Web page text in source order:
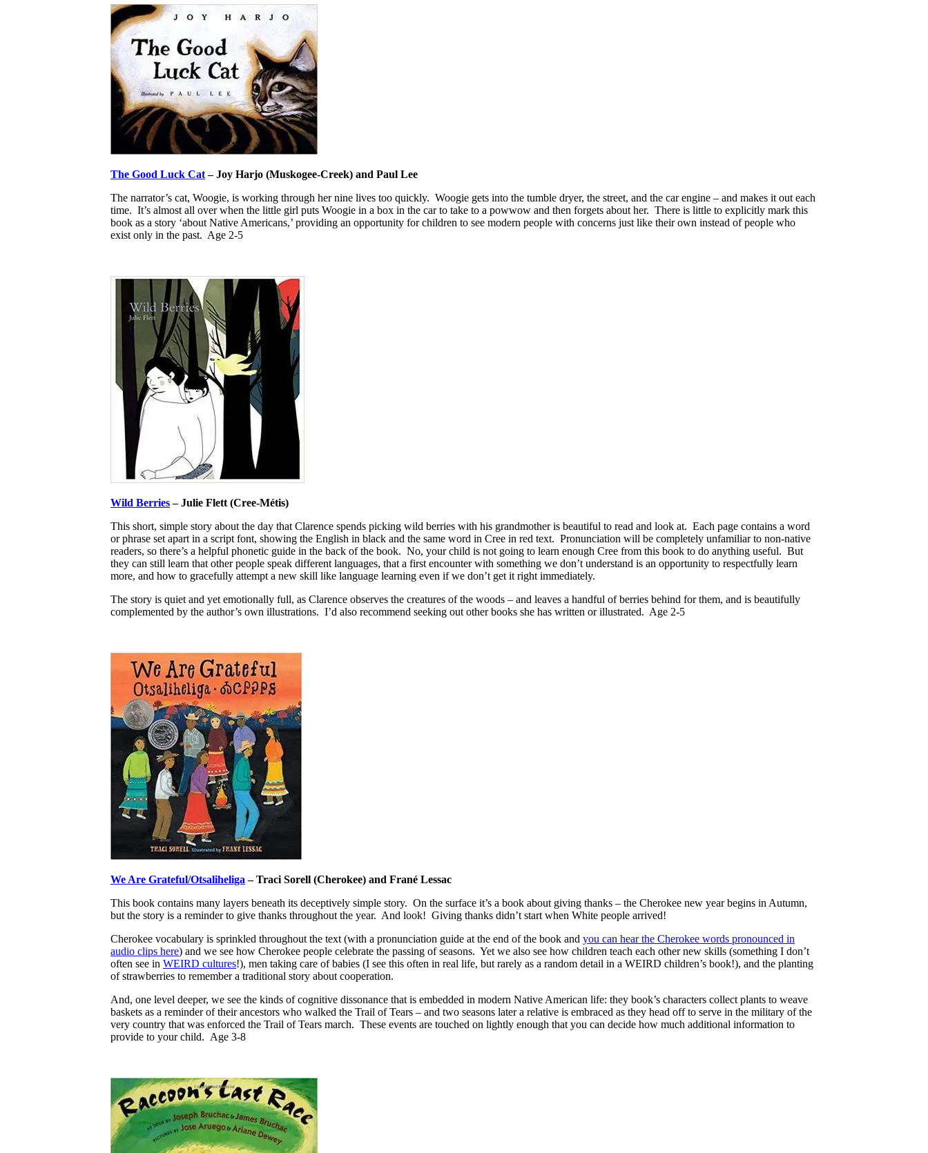
The Good Luck Cat– Joy Harjo (Muskogee-Creek) and Paul Lee
The narrator’s cat, Woogie, is working through her nine lives too quickly. Woogie gets into the tumble dryer, the street, and the car engine – and makes it out each
time. It’s almost all over when the little girl puts Woogie in a box in the car to take to a powwow and then forgets about her. There is little to explicitly mark this
book as a story ‘about Native Americans,’ providing an opportunity for children to see modern people with concerns just like their own instead of people who
exist only in the past. Age 2-5
Wild Berries– Julie Flett (Cree-Métis)
This short, simple story about the day that Clarence spends picking wild berries with his grandmother is beautiful to read and look at. Each page contains a word
or phrase set apart in a script font, showing the English in black and the same word in Cree in red text. Pronunciation will be completely unfamiliar to non-native
readers, so there’s a helpful phonetic guide in the back of the book. No, your child is not going to learn enough Cree from this book to do anything useful. But
they can still learn that other people speak different languages, that a first encounter with something we don’t understand is an opportunity to respectfully learn
more, and how to gracefully attempt a new skill like language learning even if we don’t get it right immediately.
The story is quiet and yet emotionally full, as Clarence observes the creatures of the woods – and leaves a handful of berries behind for them, and is beautifully
complemented by the author’s own illustrations. I’d also recommend seeking out other books she has written or illustrated. Age 2-5
We Are Grateful/Otsaliheliga – Traci Sorell (Cherokee) and Frané Lessac
This book contains many layers beneath its deceptively simple story. On the surface it’s a book about giving thanks – the Cherokee new year begins in Autumn,
but the story is a reminder to give thanks throughout the year. And look! Giving thanks didn’t start when White people arrived!
Cherokee vocabulary is sprinkled throughout the text (with a pronunciation guide at the end of the book and you can hear the Cherokee words pronounced in
audio clips here) and we see how Cherokee people celebrate the passing of seasons. Yet we also see how children teach each other new skills (something I don’t
often see in WEIRD cultures!), men taking care of babies (I see this often in real life, but rarely as a random detail in a WEIRD children’s book!), and the planting
of strawberries to remember a traditional story about cooperation.
And, one level deeper, we see the kinds of cognitive dissonance that is embedded in modern Native American life: they book’s characters collect plants to weave
baskets as a reminder of their ancestors who walked the Trail of Tears – and two seasons later a relative is embraced as they head off to serve in the military of the
very country that was enforced the Trail of Tears march. These events are touched on lightly enough that you can decide how much additional information to
provide to your child. Age 3-8